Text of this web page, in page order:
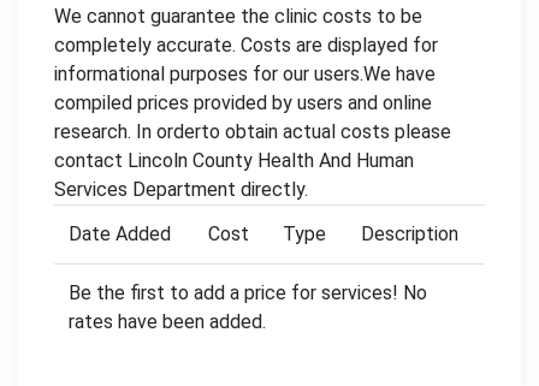
We cannot guarantee the clinic costs to be
completely accurate. Costs are displayed for
informational purposes for our users.We have
compiled prices provided by users and online
research. In orderto obtain actual costs please
contact Lincoln County Health And Human
Services Department directly.
Date Added
Cost Type Description
Be the first to add a price for services! No
rates have been added.